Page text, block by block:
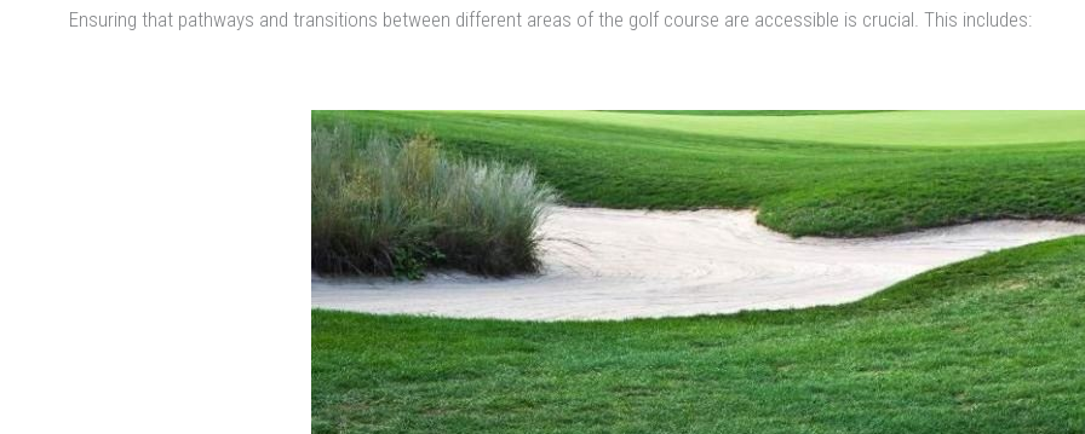
Ensuring that pathways and transitions between different areas of the golf course are accessible is crucial. This includes: